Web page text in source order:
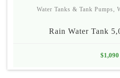
Water Tanks & Tank Pumps,
Rain Water Tank
$1,090